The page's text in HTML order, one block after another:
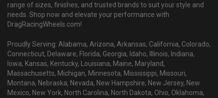
range of sizes, finishes, and trusted brands to suit your style and
needs. Shop now and elevate your performance with
DragRacingWheels.com!
Proudly Serving: Alabama, Arizona, Arkansas, California, Colorado,
Connecticut, Delaware, Florida, Georgia, Idaho, Illinois, Indiana,
Iowa, Kansas, Kentucky, Louisiana, Maine, Maryland,
Massachusetts, Michigan, Minnesota, Mississippi, Missouri,
Montana, Nebraska, Nevada, New Hampshire, New Jersey, New
Mexico, New York, North Carolina, North Dakota, Ohio, Oklahoma,